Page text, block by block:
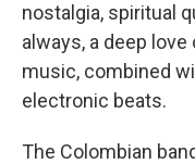
nostalgia, spiritual
always, a deep
music, combined
electronic beats.
The Colombian